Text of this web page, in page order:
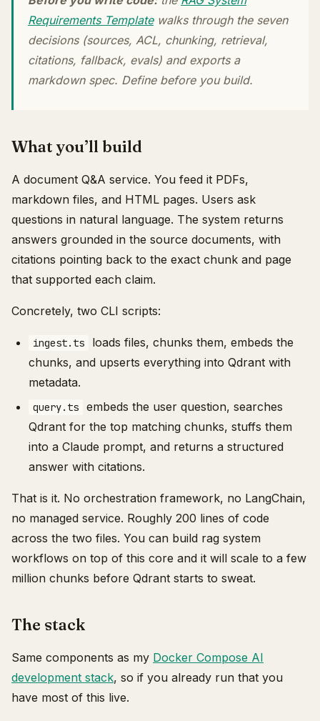
Requirements Templatewalks through the seven
decisions (sources, ACL, chunking, retrieval,
citations, fallback, evals) and exports a
markdown spec. Define before you build.
What you’ll build
A document Q&A service. You feed it PDFs,
markdown files, and HTML pages. Users ask
questions in natural language. The system returns
answers grounded in the source documents, with
citations pointing back to the exact chunk and page
that supported each claim.
Concretely, two CLI scripts:
ingest.ts
loads files, chunks them, embeds the
chunks, and upserts everything into Qdrant with
metadata.
query.ts
embeds the user question, searches
Qdrant for the top matching chunks, stuffs them
into a Claude prompt, and returns a structured
answer with citations.
That is it. No orchestration framework, no LangChain,
no managed service. Roughly 200 lines of code
across the two files. You can build rag system
workflows on top of this core and it will scale to a few
million chunks before Qdrant starts to sweat.
The stack
Same components as my Docker Compose AI
development stack, so if you already run that you
have most of this live.